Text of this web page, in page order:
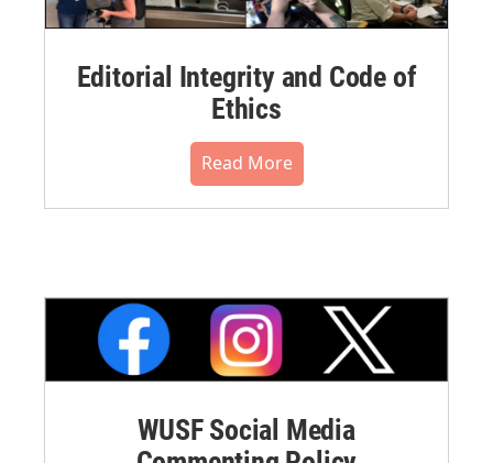
Editorial Integrity and Code of
Ethics
Read More
WUSF Social Media